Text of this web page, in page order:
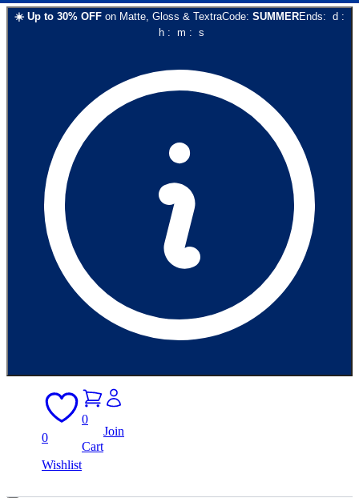
☀️ Up to 30% OFF on Matte, Gloss & TextraCode: SUMMEREnds: d :
h: m : s
0
Wishlist
0
Cart
Join